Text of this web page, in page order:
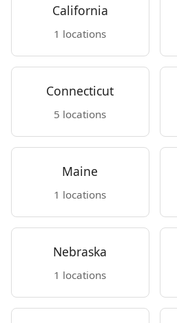
California
1 locations
Connecticut
5 locations
Maine
1 locations
Nebraska
1 locations